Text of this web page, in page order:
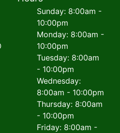
Sunday: 8:00am -
10:00pm
Monday: 8:00am -
10:00pm
Tuesday: 8:00am
- 10:00pm
Wednesday:
8:00am - 10:00pm
Thursday: 8:00am
- 10:00pm
Friday: 8:00am -